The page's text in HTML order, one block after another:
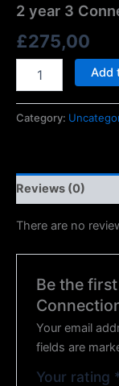
2 year 3
£275,00
Add
Category:
Reviews (0)
There are no
Be the
Your email
fields are
Your rating